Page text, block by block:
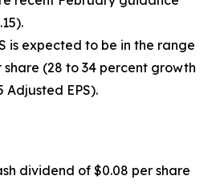
is expected to be in the range
share (28 to 34 percent growth
Adjusted EPS).
dividend of $0.08 per share